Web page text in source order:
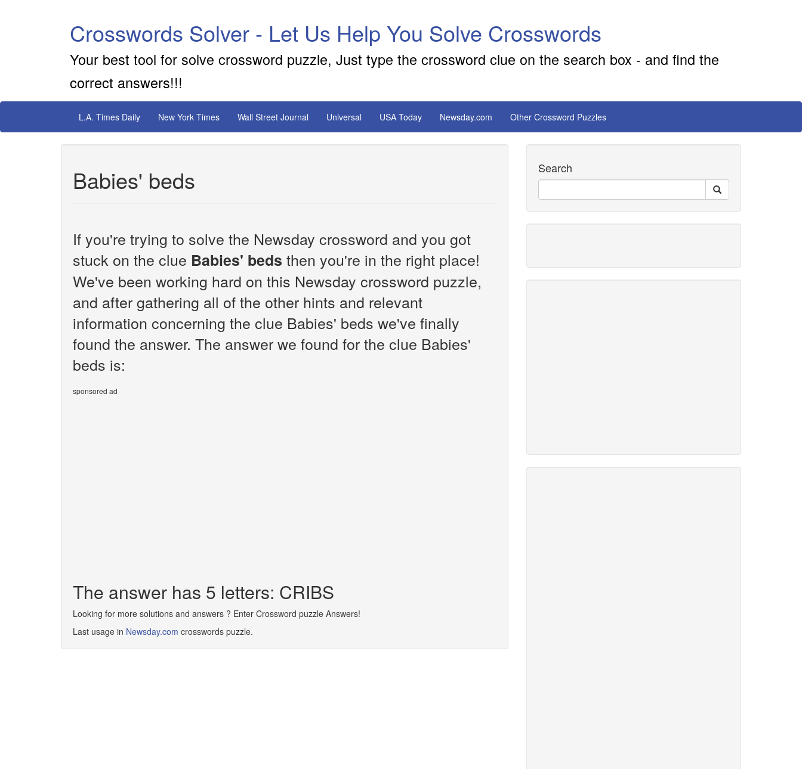
Crosswords Solver - Let Us Help You Solve Crosswords
Your best tool for solve crossword puzzle, Just type the crossword clue on the search box - and find the
correct answers!!!
L.A. Times Daily New York Times Wall Street Journal Universal USA Today Newsday.com Other Crossword Puzzles
Babies' beds
If you're trying to solve the Newsday crossword and you got
stuck on the clue Babies' beds then you're in the right place!
We've been working hard on this Newsday crossword puzzle,
and after gathering all of the other hints and relevant
information concerning the clue Babies' beds we've finally
found the answer. The answer we found for the clue Babies'
beds is:
sponsored ad
The answer has 5 letters: CRIBS
Looking for more solutions and answers ? Enter Crossword puzzle Answers!
Last usage in Newsday.com crosswords puzzle.
Search